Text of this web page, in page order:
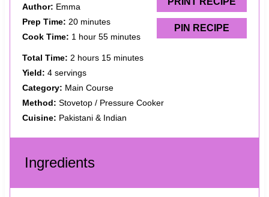
PIN RECIPE
Author: Emma
Prep Time: 20 minutes
Cook Time: 1 hour 55 minutes
Total Time: 2 hours 15 minutes
Yield: 4 servings
Category: Main Course
Method: Stovetop / Pressure Cooker
Cuisine: Pakistani & Indian
Ingredients